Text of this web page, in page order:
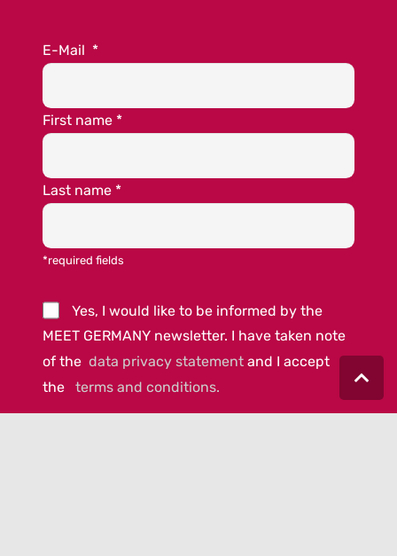
E-Mail *
First name *
Last name *
*required fields
Yes, I would like to be informed by the
MEET GERMANY newsletter. I have taken note
of the data privacy statement and I accept
the terms and conditions.